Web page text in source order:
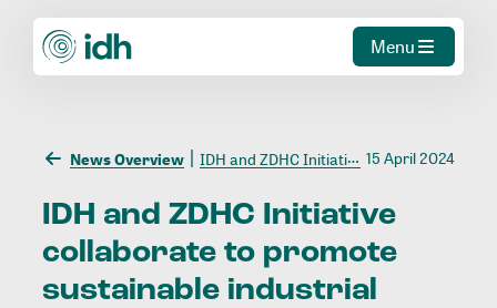
Menu
News Overview IDH and ZDHC Initiative collaborate to promote sustainable industrial practices in Ethiopia 15 April 2024
IDH and ZDHC Initiative
collaborate to promote
sustainable industrial